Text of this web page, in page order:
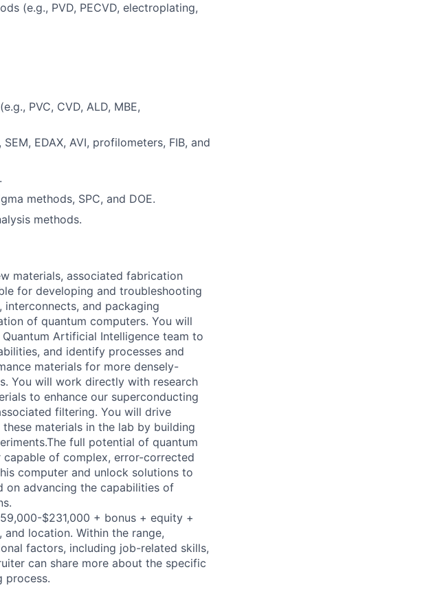
(e.g., PVD, PECVD, electroplating,
PVC, CVD, ALD, MBE,
EDAX, AVI, profilometers, FIB, and
methods, SPC, and DOE.
methods.
materials, associated fabrication
for developing and troubleshooting
and packaging
of quantum computers. You will
Artificial Intelligence team to
and identify processes and
materials for more densely-
You will work directly with research
to enhance our superconducting
filtering. You will drive
materials in the lab by building
full potential of quantum
of complex, error-corrected
computer and unlock solutions to
on advancing the capabilities of
$231,000 + bonus + equity +
location. Within the range,
factors, including job-related skills,
can share more about the specific
process.